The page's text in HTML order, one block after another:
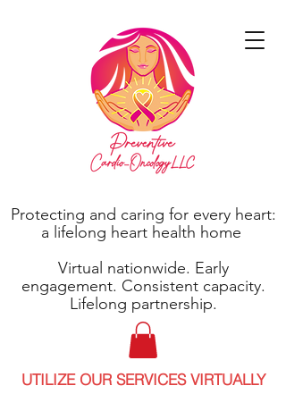
Protecting and caring for every heart:
a lifelong heart health home
Virtual nationwide. Early
engagement. Consistent capacity.
Lifelong partnership.
UTILIZE OUR SERVICES VIRTUALLY